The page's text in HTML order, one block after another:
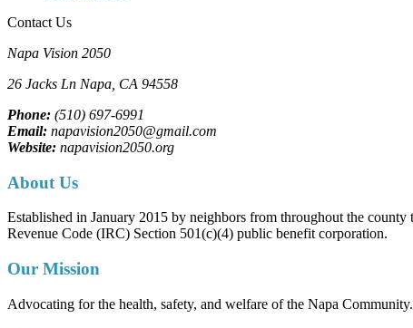
Contact Us
Napa Vision 2050
26 Jacks Ln Napa, CA 94558
Phone: (510) 697-6991
Email: napavision2050@gmail.com
Website: napavision2050.org
About Us
Established in January 2015 by neighbors from throughout the
Revenue Code (IRC) Section 501(c)(4) public benefit corporation.
Our Mission
Advocating for the health, safety, and welfare of the Napa Community.